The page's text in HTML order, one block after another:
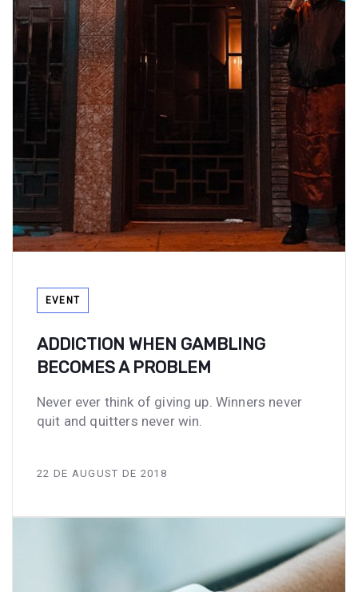
EVENT
ADDICTION WHEN GAMBLING
BECOMES A PROBLEM
Never ever think of giving up. Winners never
quit and quitters never win.
22 DE AUGUST DE 2018